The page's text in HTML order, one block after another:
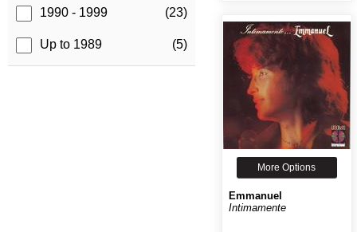
1990 - 1999 (23)
Up to 1989 (5)
More Options
Emmanuel
Intimamente